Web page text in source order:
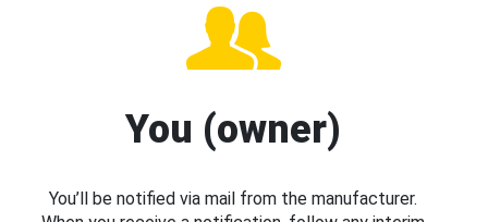
You (owner)
You’ll be notified via mail from the manufacturer.